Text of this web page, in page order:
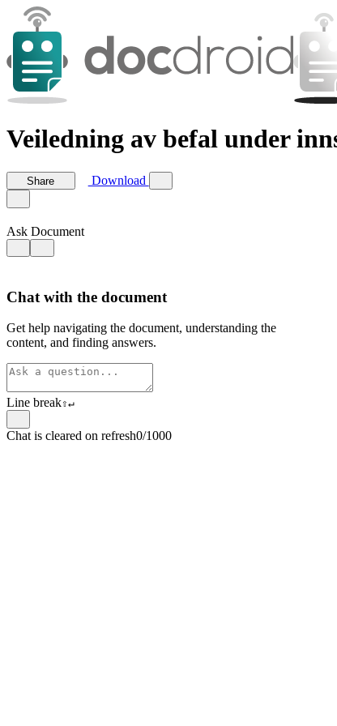
Veiledning av befal under
Share Download
Ask Document
Chat with the document
Get help navigating the document, understanding the
content, and finding answers.
Line break⇧↵
Chat is cleared on refresh0/1000